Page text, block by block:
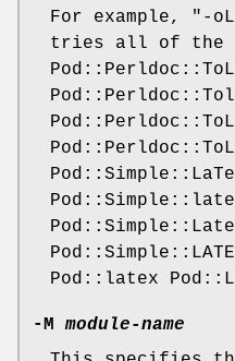
For example,
"-
tries all of the
Pod::latex
-M
module-name